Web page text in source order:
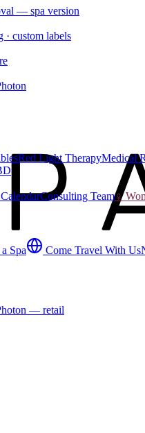
— spa version
· custom labels
Red Light TherapyMedical
Consulting Team♀
Spa Come Travel With Us
— retail